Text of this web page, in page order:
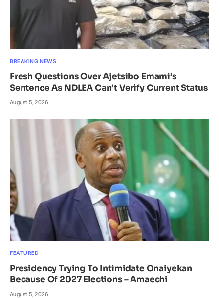
BREAKING NEWS
Fresh Questions Over Ajetsibo Emami’s
Sentence As NDLEA Can’t Verify Current Status
August 5, 2026
FEATURED
Presidency Trying To Intimidate Onaiyekan
Because Of 2027 Elections – Amaechi
August 5, 2026